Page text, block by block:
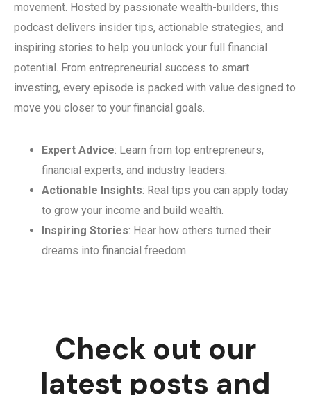
movement. Hosted by passionate wealth-builders, this
podcast delivers insider tips, actionable strategies, and
inspiring stories to help you unlock your full financial
potential. From entrepreneurial success to smart
investing, every episode is packed with value designed to
move you closer to your financial goals.
Expert Advice: Learn from top entrepreneurs,
financial experts, and industry leaders.
Actionable Insights: Real tips you can apply today
to grow your income and build wealth.
Inspiring Stories: Hear how others turned their
dreams into financial freedom.
Check out our
latest posts and